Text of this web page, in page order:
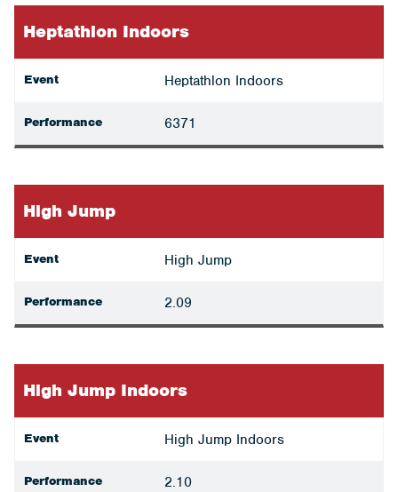
Heptathlon Indoors
Event Heptathlon Indoors
Performance 6371
High Jump
Event High Jump
Performance 2.09
High Jump Indoors
Event High Jump Indoors
Performance 2.10